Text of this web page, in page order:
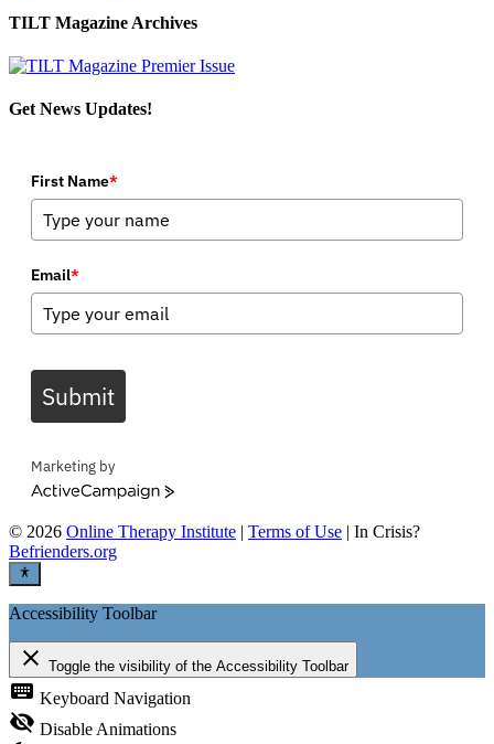
TILT Magazine Archives
Get News Updates!
First Name*
Email*
Submit
Marketing by
ActiveCampaign
© 2026 Online Therapy Institute | Terms of Use | In Crisis?
Befrienders.org
Accessibility Toolbar
close Toggle the visibility of the Accessibility Toolbar
keyboard Keyboard Navigation
visibility_off Disable Animations